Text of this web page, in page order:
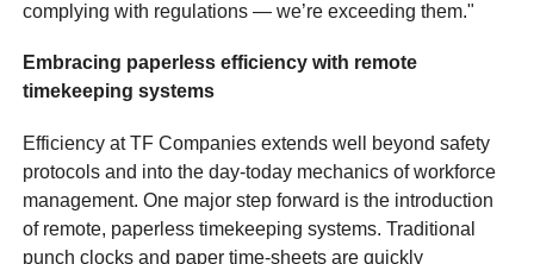
complying with regulations — we’re exceeding them."
Embracing paperless efficiency with remote
timekeeping systems
Efficiency at TF Companies extends well beyond safety
protocols and into the day-today mechanics of workforce
management. One major step forward is the introduction
of remote, paperless timekeeping systems. Traditional
punch clocks and paper time-sheets are quickly